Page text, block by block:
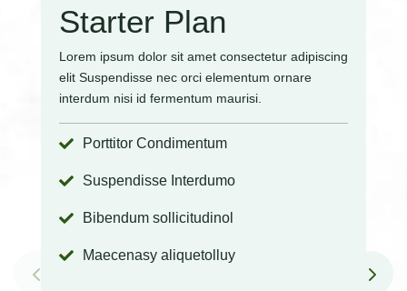
Starter Plan
Lorem ipsum dolor sit amet consectetur adipiscing
elit Suspendisse nec orci elementum ornare
interdum nisi id fermentum maurisi.
 Porttitor Condimentum
 Suspendisse Interdumo
 Bibendum sollicitudinol
 Maecenasy aliquetolluy